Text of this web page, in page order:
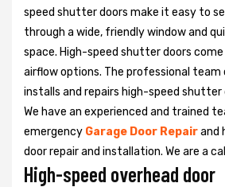
speed shutter doors make it easy to
through a wide, friendly window and
space. High-speed shutter doors
airflow options. The professional team
installs and repairs high-speed shutter
We have an experienced and trained
emergency Garage Door Repairand
door repair and installation. We are a
High-speed overhead door